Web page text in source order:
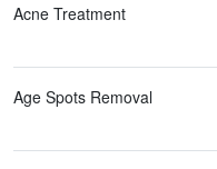
Acne Treatment
Age Spots Removal